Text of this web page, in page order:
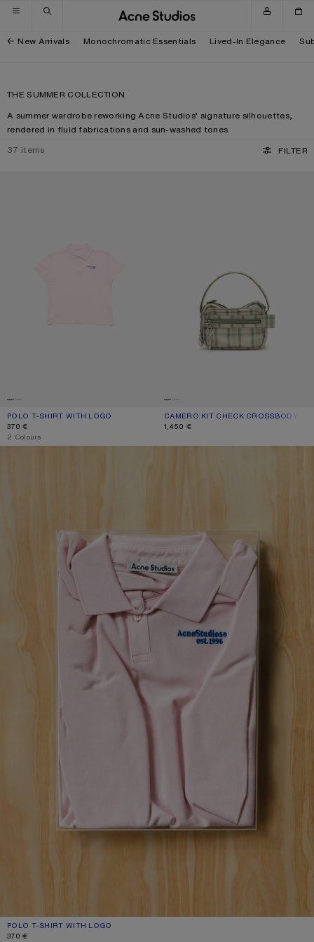
Skip to navigation
Skip to main content
Skip to footer
New Arrivals Monochromatic Essentials Lived-In Elegance
THE SUMMER COLLECTION
A summer wardrobe reworking Acne Studios’ signature silhouettes,
rendered in fluid fabrications and sun-washed tones.
37 items FILTER
POLO T-SHIRT WITH LOGO
CURRENT COLOUR: PALE PINK
PRICE: 370 €.
370 €
,2 Colours
CAMERO KIT CHECK CROSSBODY
CURRENT COLOUR: GREEN/ORANGE
PRICE: 1,450 €.
1,450 €
POLO T-SHIRT WITH LOGO
CURRENT COLOUR: PALE PINK
PRICE: 370 €.
370 €